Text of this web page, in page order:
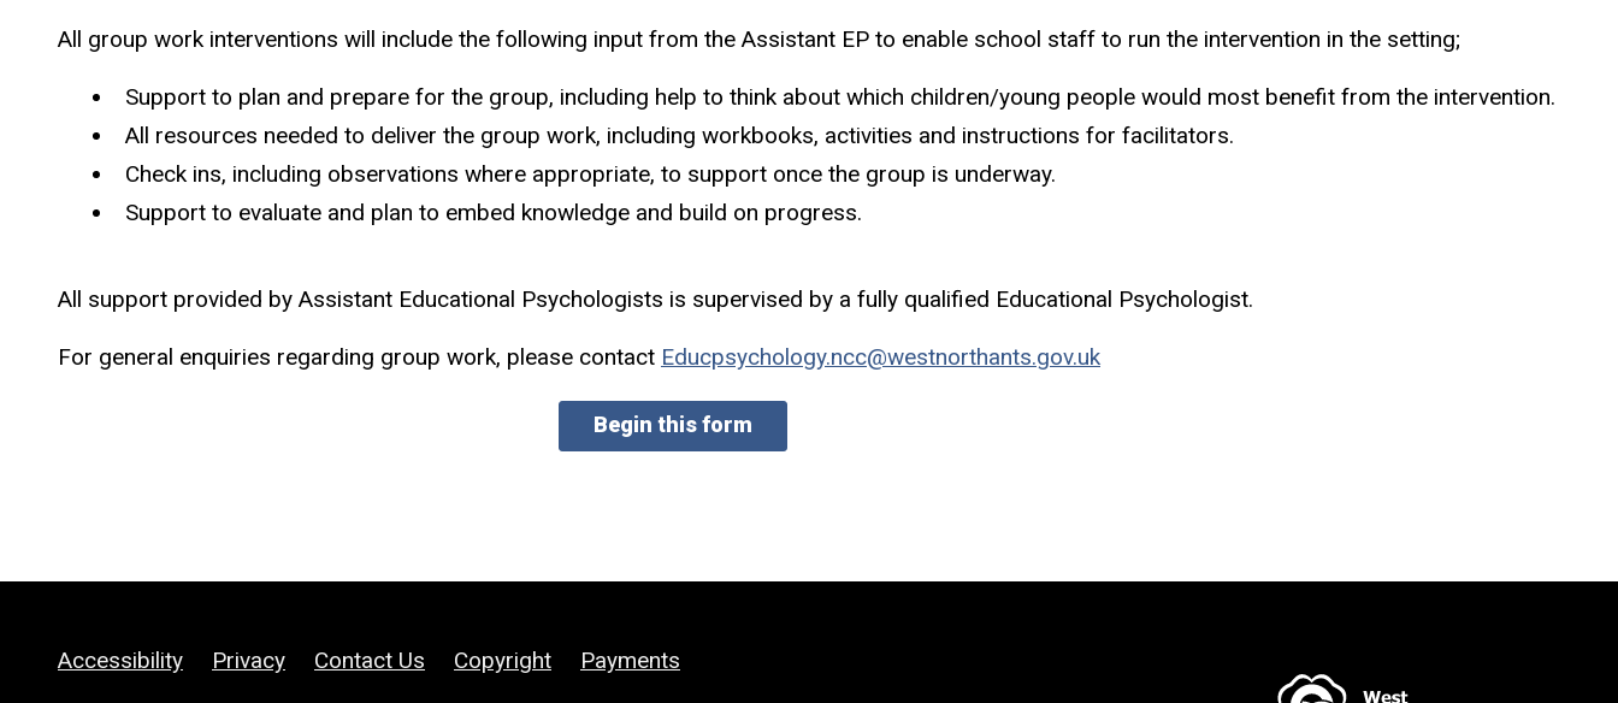
All group work interventions will include the following input from the Assistant EP to enable school staff to run the intervention in the setting;
Support to plan and prepare for the group, including help to think about which children/young people would most benefit from the intervention.
All resources needed to deliver the group work, including workbooks, activities and instructions for facilitators.
Check ins, including observations where appropriate, to support once the group is underway.
Support to evaluate and plan to embed knowledge and build on progress.
All support provided by Assistant Educational Psychologists is supervised by a fully qualified Educational Psychologist.
For general enquiries regarding group work, please contact Educpsychology.ncc@westnorthants.gov.uk
Begin this form
Accessibility Privacy Contact Us Copyright Payments